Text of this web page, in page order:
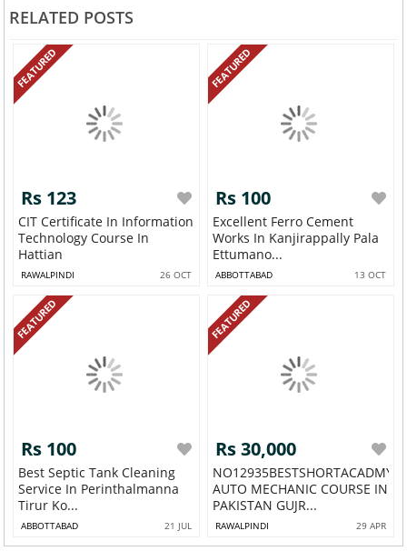
RELATED POSTS
FEATURED
Rs 123
CIT Certificate In Information
Technology Course In
Hattian
RAWALPINDI 26 OCT
FEATURED
Rs 100
Excellent Ferro Cement
Works In Kanjirappally Pala
Ettumano...
ABBOTTABAD 13 OCT
FEATURED
Rs 100
Best Septic Tank Cleaning
Service In Perinthalmanna
Tirur Ko...
ABBOTTABAD 21 JUL
FEATURED
Rs 30,000
NO12935BESTSHORTACADMY
AUTO MECHANIC COURSE IN
PAKISTAN GUJR...
RAWALPINDI 29 APR